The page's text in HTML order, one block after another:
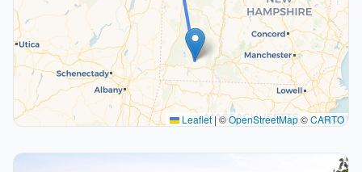
Leaflet |©OpenStreetMap©CARTO